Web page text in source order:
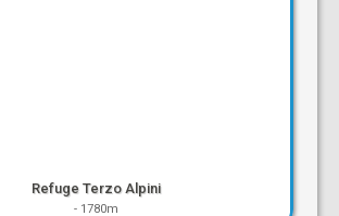
Refuge Terzo Alpini
- 1780m